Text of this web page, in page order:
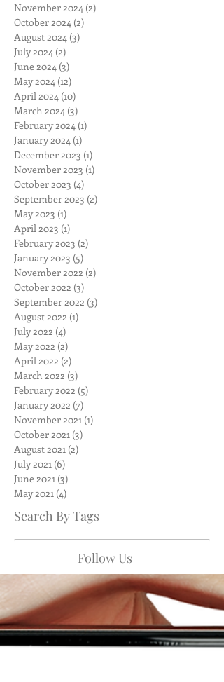
November 2024 (2)
October 2024 (2)
August 2024 (3)
July 2024 (2)
June 2024 (3)
May 2024 (12)
April 2024 (10)
March 2024 (3)
February 2024 (1)
January 2024 (1)
December 2023 (1)
November 2023 (1)
October 2023 (4)
September 2023 (2)
May 2023 (1)
April 2023 (1)
February 2023 (2)
January 2023 (5)
November 2022 (2)
October 2022 (3)
September 2022 (3)
August 2022 (1)
July 2022 (4)
May 2022 (2)
April 2022 (2)
March 2022 (3)
February 2022 (5)
January 2022 (7)
November 2021 (1)
October 2021 (3)
August 2021 (2)
July 2021 (6)
June 2021 (3)
May 2021 (4)
Search By Tags
Follow Us